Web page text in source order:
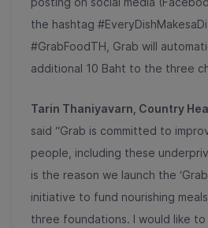
the hashtag
#GrabFoodTH, Grab will
additional 10 Baht to the three
Tarin Thaniyavarn, Country
said “Grab is committed to
people, including these
is the reason we launch the
initiative to fund nourishing
three foundations. I would like